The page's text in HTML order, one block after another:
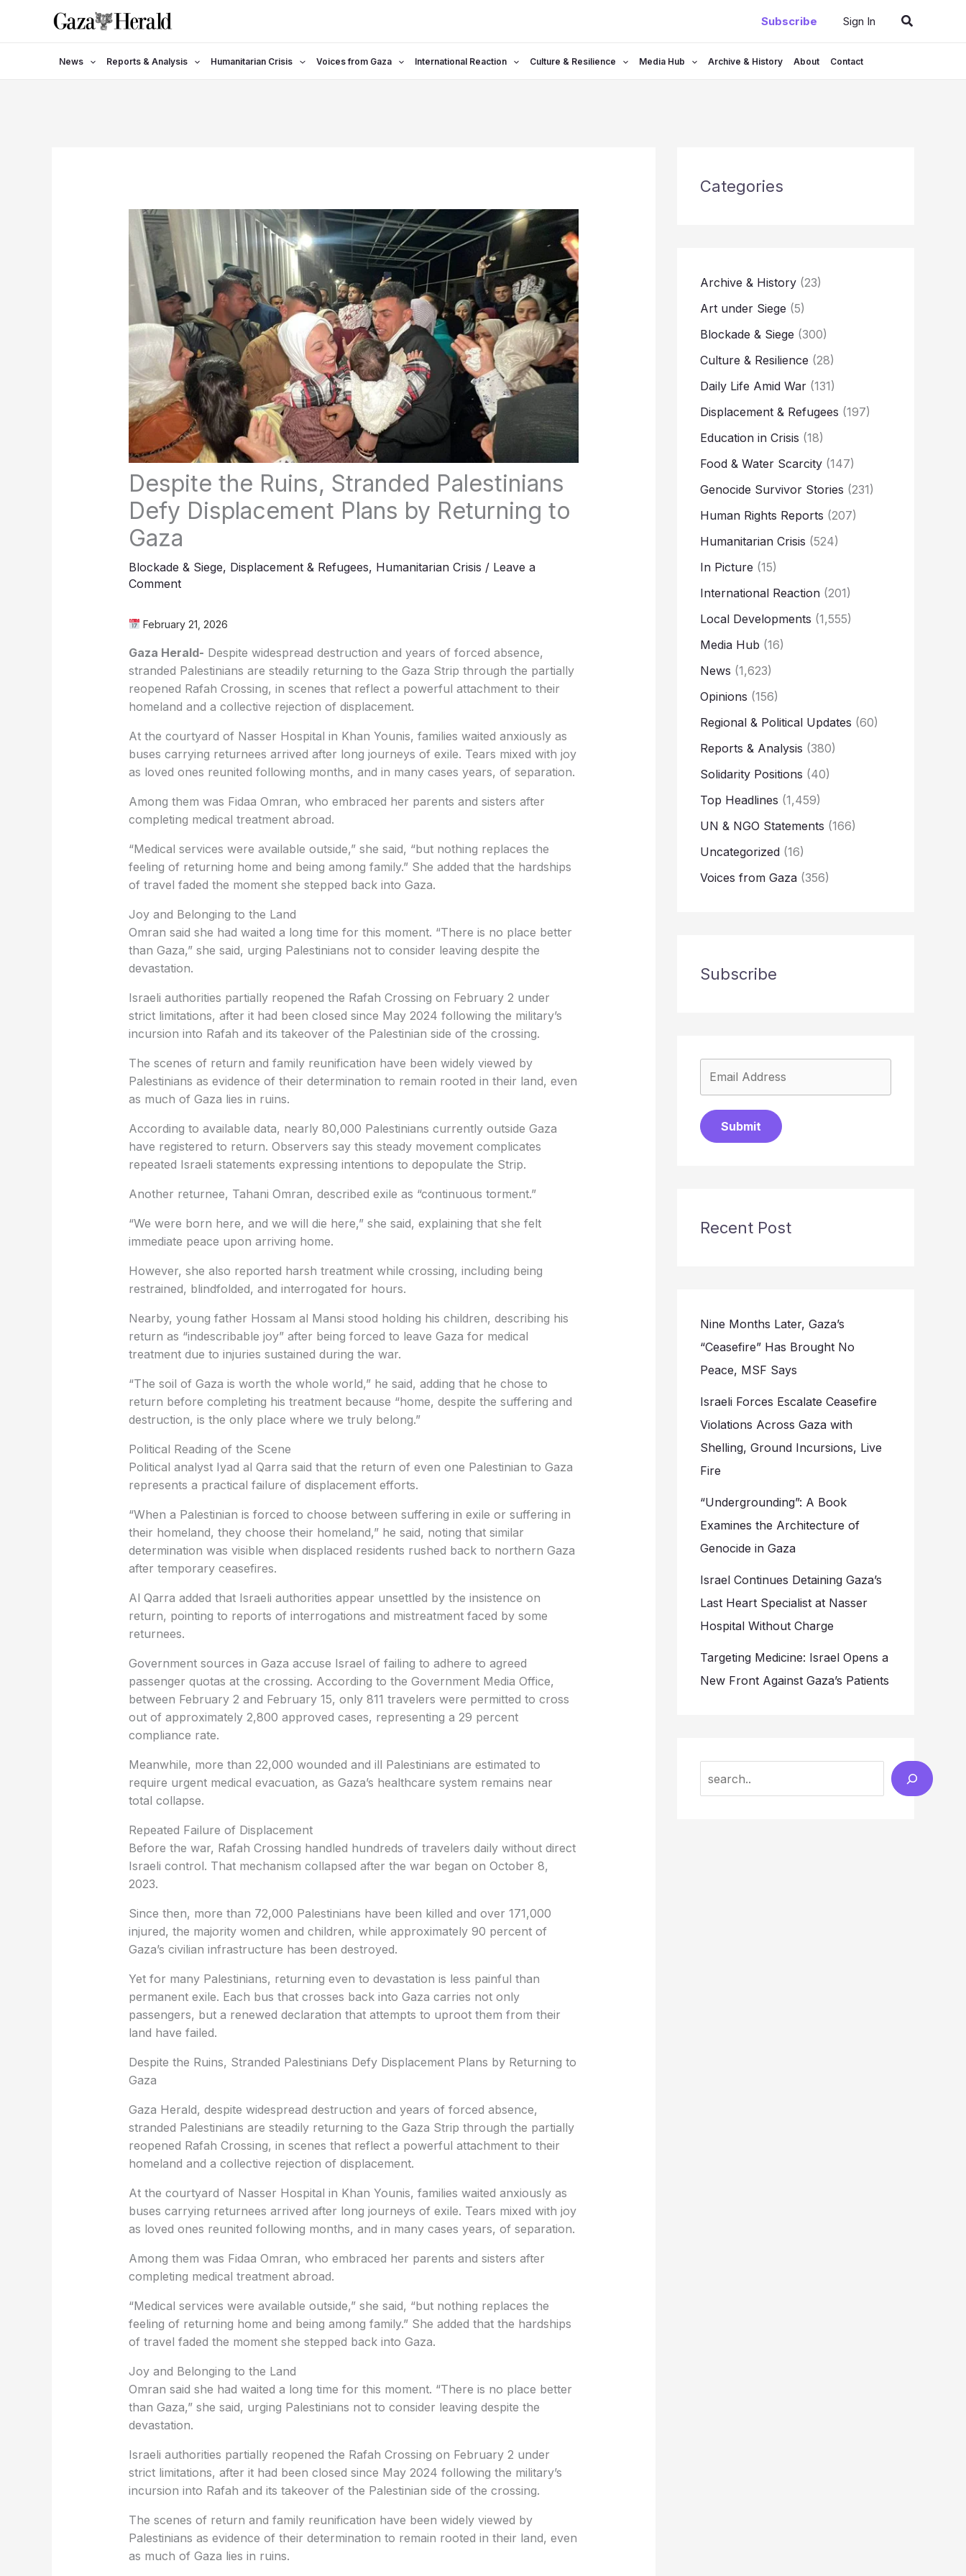
Subscribe Sign In Search
News Reports & Analysis Humanitarian Crisis Voices from Gaza International Reaction Culture & Resilience Media Hub Archive & History About Contact
Despite the Ruins, Stranded Palestinians
Defy Displacement Plans by Returning to
Gaza
Blockade & Siege, Displacement & Refugees, Humanitarian Crisis / Leave a
Comment
February 21, 2026
Gaza Herald- Despite widespread destruction and years of forced absence,
stranded Palestinians are steadily returning to the Gaza Strip through the partially
reopened Rafah Crossing, in scenes that reflect a powerful attachment to their
homeland and a collective rejection of displacement.
At the courtyard of Nasser Hospital in Khan Younis, families waited anxiously as
buses carrying returnees arrived after long journeys of exile. Tears mixed with joy
as loved ones reunited following months, and in many cases years, of separation.
Among them was Fidaa Omran, who embraced her parents and sisters after
completing medical treatment abroad.
“Medical services were available outside,” she said, “but nothing replaces the
feeling of returning home and being among family.” She added that the hardships
of travel faded the moment she stepped back into Gaza.
Joy and Belonging to the Land
Omran said she had waited a long time for this moment. “There is no place better
than Gaza,” she said, urging Palestinians not to consider leaving despite the
devastation.
Israeli authorities partially reopened the Rafah Crossing on February 2 under
strict limitations, after it had been closed since May 2024 following the military’s
incursion into Rafah and its takeover of the Palestinian side of the crossing.
The scenes of return and family reunification have been widely viewed by
Palestinians as evidence of their determination to remain rooted in their land, even
as much of Gaza lies in ruins.
According to available data, nearly 80,000 Palestinians currently outside Gaza
have registered to return. Observers say this steady movement complicates
repeated Israeli statements expressing intentions to depopulate the Strip.
Another returnee, Tahani Omran, described exile as “continuous torment.”
“We were born here, and we will die here,” she said, explaining that she felt
immediate peace upon arriving home.
However, she also reported harsh treatment while crossing, including being
restrained, blindfolded, and interrogated for hours.
Nearby, young father Hossam al Mansi stood holding his children, describing his
return as “indescribable joy” after being forced to leave Gaza for medical
treatment due to injuries sustained during the war.
“The soil of Gaza is worth the whole world,” he said, adding that he chose to
return before completing his treatment because “home, despite the suffering and
destruction, is the only place where we truly belong.”
Political Reading of the Scene
Political analyst Iyad al Qarra said that the return of even one Palestinian to Gaza
represents a practical failure of displacement efforts.
“When a Palestinian is forced to choose between suffering in exile or suffering in
their homeland, they choose their homeland,” he said, noting that similar
determination was visible when displaced residents rushed back to northern Gaza
after temporary ceasefires.
Al Qarra added that Israeli authorities appear unsettled by the insistence on
return, pointing to reports of interrogations and mistreatment faced by some
returnees.
Government sources in Gaza accuse Israel of failing to adhere to agreed
passenger quotas at the crossing. According to the Government Media Office,
between February 2 and February 15, only 811 travelers were permitted to cross
out of approximately 2,800 approved cases, representing a 29 percent
compliance rate.
Meanwhile, more than 22,000 wounded and ill Palestinians are estimated to
require urgent medical evacuation, as Gaza’s healthcare system remains near
total collapse.
Repeated Failure of Displacement
Before the war, Rafah Crossing handled hundreds of travelers daily without direct
Israeli control. That mechanism collapsed after the war began on October 8,
2023.
Since then, more than 72,000 Palestinians have been killed and over 171,000
injured, the majority women and children, while approximately 90 percent of
Gaza’s civilian infrastructure has been destroyed.
Yet for many Palestinians, returning even to devastation is less painful than
permanent exile. Each bus that crosses back into Gaza carries not only
passengers, but a renewed declaration that attempts to uproot them from their
land have failed.
Despite the Ruins, Stranded Palestinians Defy Displacement Plans by Returning to
Gaza
Gaza Herald, despite widespread destruction and years of forced absence,
stranded Palestinians are steadily returning to the Gaza Strip through the partially
reopened Rafah Crossing, in scenes that reflect a powerful attachment to their
homeland and a collective rejection of displacement.
At the courtyard of Nasser Hospital in Khan Younis, families waited anxiously as
buses carrying returnees arrived after long journeys of exile. Tears mixed with joy
as loved ones reunited following months, and in many cases years, of separation.
Among them was Fidaa Omran, who embraced her parents and sisters after
completing medical treatment abroad.
“Medical services were available outside,” she said, “but nothing replaces the
feeling of returning home and being among family.” She added that the hardships
of travel faded the moment she stepped back into Gaza.
Joy and Belonging to the Land
Omran said she had waited a long time for this moment. “There is no place better
than Gaza,” she said, urging Palestinians not to consider leaving despite the
devastation.
Israeli authorities partially reopened the Rafah Crossing on February 2 under
strict limitations, after it had been closed since May 2024 following the military’s
incursion into Rafah and its takeover of the Palestinian side of the crossing.
The scenes of return and family reunification have been widely viewed by
Palestinians as evidence of their determination to remain rooted in their land, even
as much of Gaza lies in ruins.
Categories
Archive & History (23)
Art under Siege (5)
Blockade & Siege (300)
Culture & Resilience (28)
Daily Life Amid War (131)
Displacement & Refugees (197)
Education in Crisis (18)
Food & Water Scarcity (147)
Genocide Survivor Stories (231)
Human Rights Reports (207)
Humanitarian Crisis (524)
In Picture (15)
International Reaction (201)
Local Developments (1,555)
Media Hub (16)
News (1,623)
Opinions (156)
Regional & Political Updates (60)
Reports & Analysis (380)
Solidarity Positions (40)
Top Headlines (1,459)
UN & NGO Statements (166)
Uncategorized (16)
Voices from Gaza (356)
Subscribe
Submit
Recent Post
Nine Months Later, Gaza’s
“Ceasefire” Has Brought No
Peace, MSF Says
Israeli Forces Escalate Ceasefire
Violations Across Gaza with
Shelling, Ground Incursions, Live
Fire
“Undergrounding”: A Book
Examines the Architecture of
Genocide in Gaza
Israel Continues Detaining Gaza’s
Last Heart Specialist at Nasser
Hospital Without Charge
Targeting Medicine: Israel Opens a
New Front Against Gaza’s Patients